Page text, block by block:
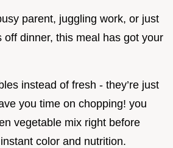
parent, juggling work, or just
off dinner, this meal has got your
instead of fresh - they’re just
you time on chopping! you
vegetable mix right before
color and nutrition.